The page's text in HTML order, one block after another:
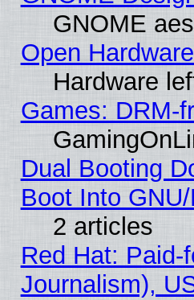
GNOME
Open
Hardware
Games: DRM-
Dual Booting
Boot Into
2 articles
Red Hat: Paid-
Journalism),